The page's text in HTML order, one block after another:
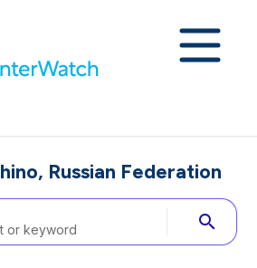
Russian Federation
search